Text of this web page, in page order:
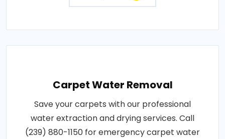
Carpet Water Removal
Save your carpets with our professional
water extraction and drying services. Call
(239) 880-1150 for emergency carpet water